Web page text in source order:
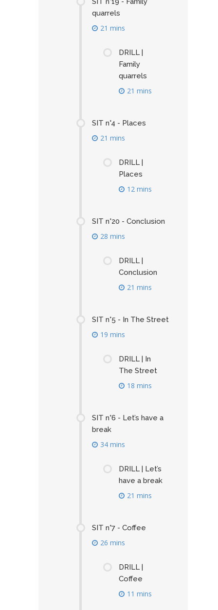
quarrels
21 mins
DRILL |
Family
quarrels
21 mins
SIT n°4 - Places
21 mins
DRILL |
Places
12 mins
SIT n°20 - Conclusion
28 mins
DRILL |
Conclusion
21 mins
SIT n°5 - In The Street
19 mins
DRILL | In
The Street
18 mins
SIT n°6 - Let’s have a
break
34 mins
DRILL | Let’s
have a break
21 mins
SIT n°7 - Coffee
26 mins
DRILL |
Coffee
11 mins